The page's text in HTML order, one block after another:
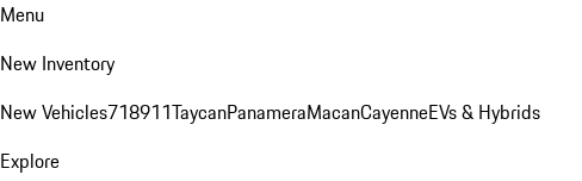
Menu
New Inventory
New Vehicles718911TaycanPanameraMacanCayenneEVs & Hybrids
Explore